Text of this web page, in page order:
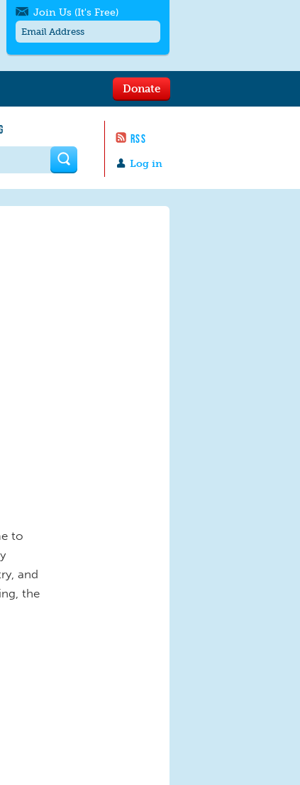
RSS
Log in
Donate
Join Us (It's Free)
messages/month. Msg & Data Rates May
to quit. For help textHELP
contact us.
to
and
the